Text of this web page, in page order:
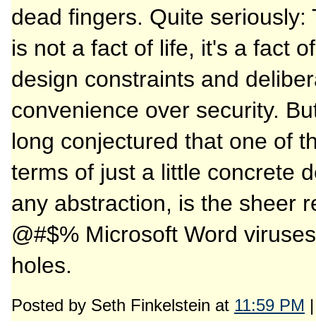
dead fingers. Quite
is not a fact of life, it's a fact
design constraints and
convenience over security.
long conjectured that one of
terms of just a little concrete
any abstraction, is the sheer
@#$% Microsoft Word
holes.
Posted by Seth Finkelstein at 11:59 PM